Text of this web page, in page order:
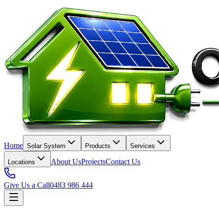
Home Solar System Products Services
Locations About UsProjectsContact Us
Give Us a Call0483 986 444